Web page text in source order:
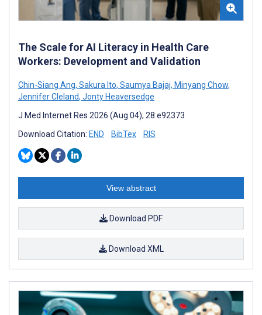
The Scale for AI Literacy in Health Care
Workers: Development and Validation
Chin-Siang Ang, Sakura Ito, Saumya Bajaj, Minyang Chow,
Jennifer Cleland, Jonty Heaversedge
J Med Internet Res 2026 (Aug 04); 28:e92373
Download Citation: END BibTex RIS
View abstract
Download PDF
Download XML